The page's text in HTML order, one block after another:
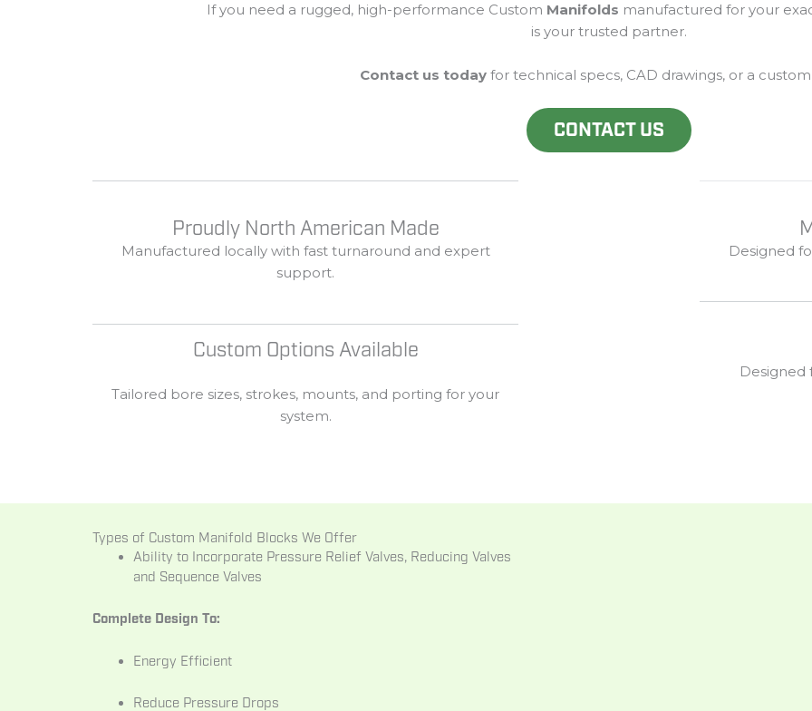
Ifyou need a rugged, high-performance Custom Manifolds manufactured for your
is your trusted partner.
Contact us today for technical specs, CAD drawings, or a
CONTACT US
Proudly North American Made
Manufactured locally with fast turnaround and expert
support.
Custom Options Available
Tailored bore sizes, strokes, mounts, and porting for your
system.
Designed
Designed
Types of Custom Manifold Blocks We Offer
Ability to Incorporate Pressure Relief Valves, Reducing Valves
and Sequence Valves
Complete Design To:
Energy Efficient
Reduce Pressure Drops